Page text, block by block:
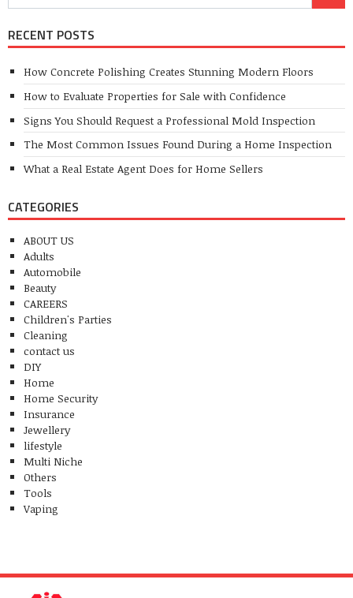
RECENT POSTS
How Concrete Polishing Creates Stunning Modern Floors
How to Evaluate Properties for Sale with Confidence
Signs You Should Request a Professional Mold Inspection
The Most Common Issues Found During a Home Inspection
What a Real Estate Agent Does for Home Sellers
CATEGORIES
ABOUT US
Adults
Automobile
Beauty
CAREERS
Children's Parties
Cleaning
contact us
DIY
Home
Home Security
Insurance
Jewellery
lifestyle
Multi Niche
Others
Tools
Vaping